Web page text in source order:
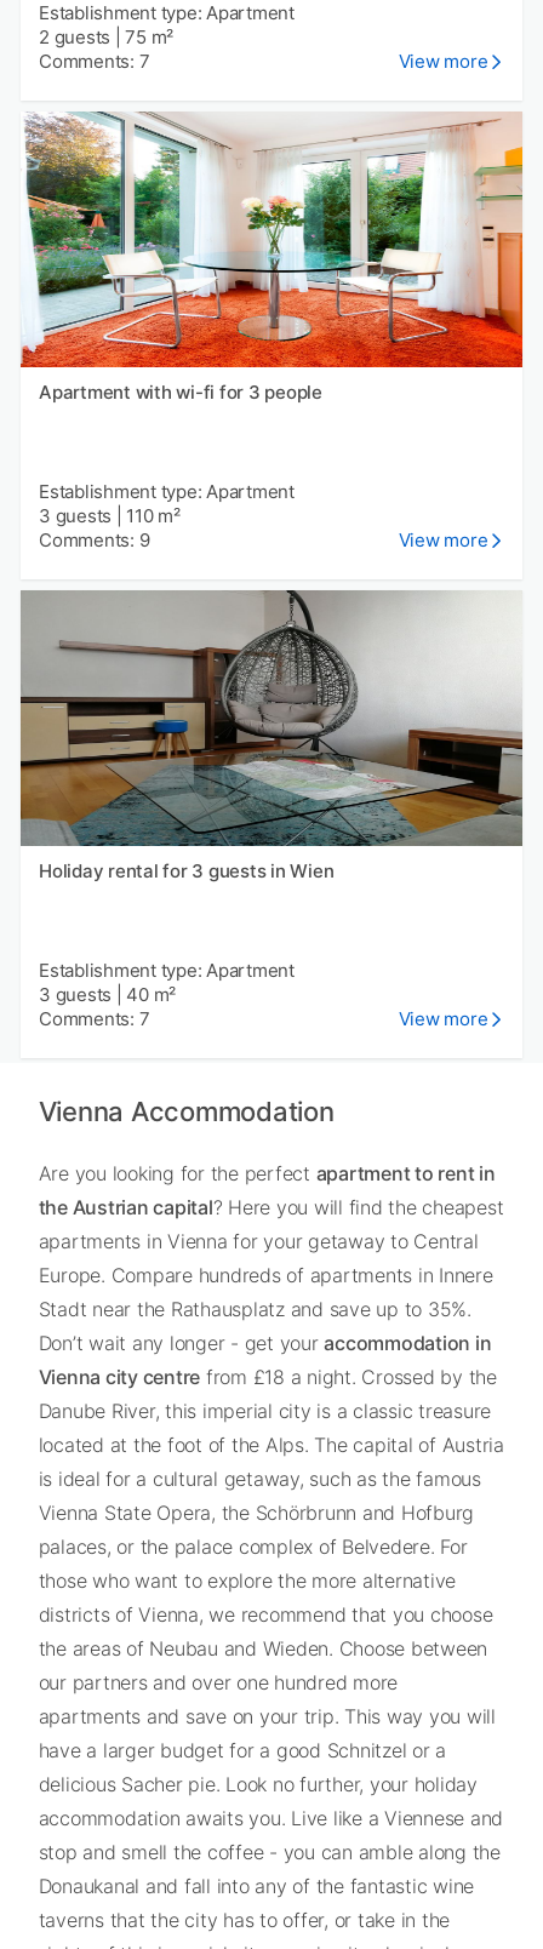
Establishment type: Apartment
2 guests |75 m²
Comments: 7
View more
Apartment with wi-fi for 3 people
Establishment type: Apartment
3 guests
110 m²
Comments: 9
View more
Holiday rental for 3 guests in Wien
Establishment type: Apartment
3 guests
40 m²
Comments: 7
View more
Vienna Accommodation
Are you looking for the perfect apartment to rent in
the Austrian capital? Here you will find the cheapest
apartments in Vienna for your getaway to Central
Europe. Compare hundreds of apartments in Innere
Stadt near the Rathausplatz and save up to 35%.
Don’t wait any longer - get youraccommodation in
Vienna city centre from £18 a night. Crossed by the
Danube River, this imperial city is a classic treasure
located at the foot of the Alps. The capital of Austria
is ideal for a cultural getaway, such as the famous
Vienna State Opera, the Schörbrunn and Hofburg
palaces, or the palace complex of Belvedere. For
those who want to explore the more alternative
districts of Vienna, we recommend that you choose
the areas of Neubau and Wieden. Choose between
our partners and over one hundred more
apartments and save on your trip. This way you will
have a larger budget for a good Schnitzel or a
delicious Sacher pie. Look no further, your holiday
accommodation awaits you. Live like a Viennese and
stop and smell the coffee - you can amble along the
Donaukanal and fall into any of the fantastic wine
taverns that the city has to offer, or take in the